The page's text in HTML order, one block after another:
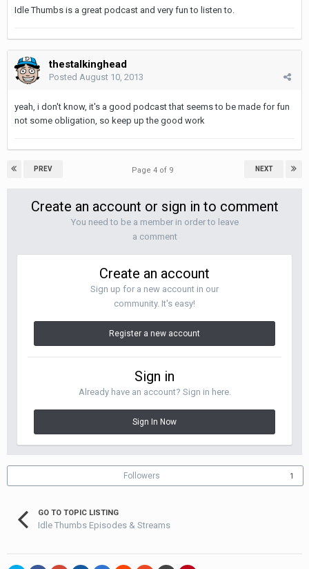
Idle Thumbs is a great podcast and very fun to listen to.
thestalkinghead
Posted August 10, 2013
yeah, i don't know, it's a good podcast that seems to be made for fun
not some obligation, so keep up the good work
PREV NEXT
Page 4 of 9
Create an account or sign in to comment
You need to be a member in order to leave
a comment
Create an account
Sign up for a new account in our
community. It's easy!
Register a new account
Sign in
Already have an account? Sign in here.
Sign In Now
Followers 1
GO TO TOPIC LISTING
Idle Thumbs Episodes & Streams